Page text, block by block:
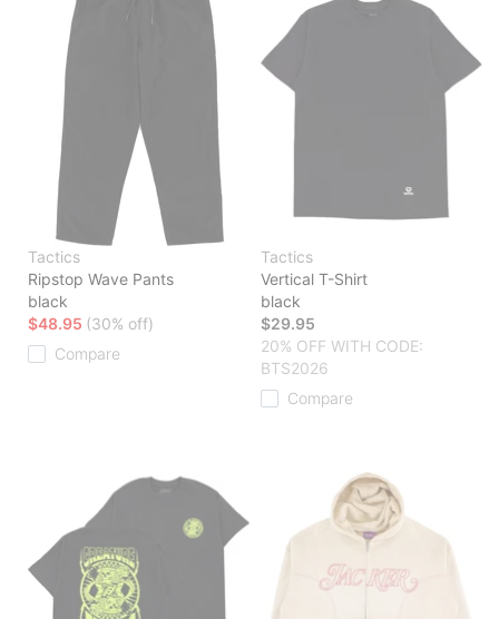
Tactics
Ripstop Wave Pants
black
$48.95 (30% off)
Compare
Tactics
Vertical T-Shirt
black
$29.95
20% OFF WITH CODE:
BTS2026
Compare